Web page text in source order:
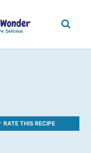
RATE THIS RECIPE